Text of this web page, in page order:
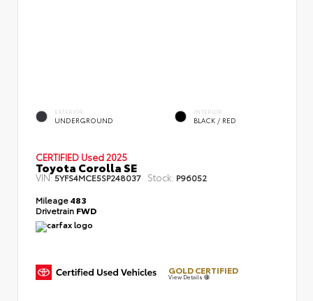
EXTERIOR
UNDERGROUND
INTERIOR
BLACK / RED
CERTIFIED Used 2025
Toyota Corolla SE
VIN:5YFS4MCE5SP248037 Stock: P96052
Mileage483
Drivetrain FWD
GOLD CERTIFIED
View Details